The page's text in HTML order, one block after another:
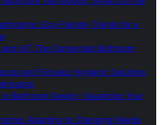
Eco-Friendly Trends for a
IoT: The Connected Bathroom
and Fixtures: Hygienic Solutions
Bathroom Design: Visualizing Your
Adapting to Changing Needs